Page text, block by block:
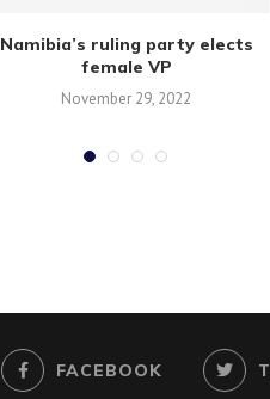
Namibia’s ruling party elects
female VP
November 29, 2022
FACEBOOK